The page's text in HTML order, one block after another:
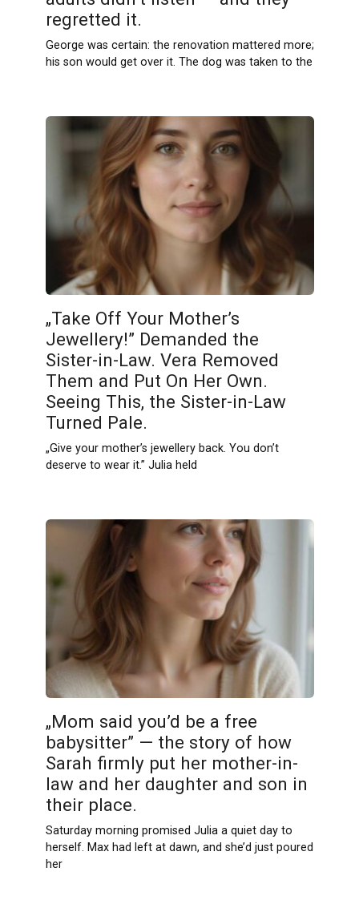
regretted it.
George was certain: the renovation mattered more;
his son would get over it. The dog was taken to the
„Take Off Your Mother’s
Jewellery!” Demanded the
Sister-in-Law. Vera Removed
Them and Put On Her Own.
Seeing This, the Sister-in-Law
Turned Pale.
„Give your mother’s jewellery back. You don’t
deserve to wear it.” Julia held
„Mom said you’d be a free
babysitter” — the story of how
Sarah firmly put her mother-in-
law and her daughter and son in
their place.
Saturday morning promised Julia a quiet day to
herself. Max had left at dawn, and she’d just poured
her